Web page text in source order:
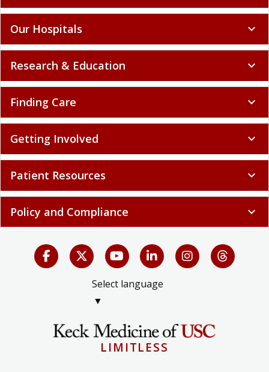
Our Hospitals expand_more
Research & Education expand_more
Finding Care expand_more
Getting Involved expand_more
Patient Resources expand_more
Policy and Compliance expand_more
Select language
▼
LIMITLESS